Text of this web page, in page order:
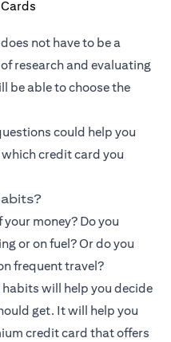
not have to be a
research and evaluating
be able to choose the
could help you
credit card you
money? Do you
or on fuel? Or do you
frequent travel?
will help you decide
get. It will help you
credit card that offers